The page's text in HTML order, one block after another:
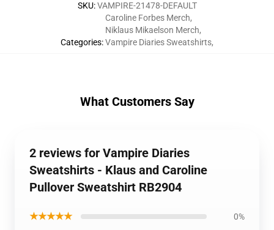
SKU:VAMPIRE-21478-DEFAULT
Categories:
Caroline Forbes Merch,
Niklaus Mikaelson Merch,
Vampire Diaries Sweatshirts,
What Customers Say
2 reviews for Vampire Diaries
Sweatshirts - Klaus and Caroline
Pullover Sweatshirt RB2904
★★★★★ 0%